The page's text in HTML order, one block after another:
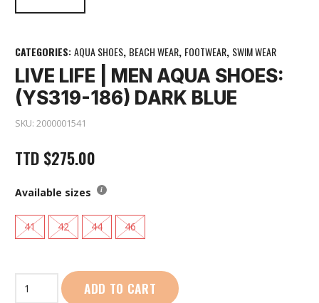
CATEGORIES:AQUA SHOES, BEACH WEAR, FOOTWEAR, SWIM WEAR
LIVE LIFE | MEN AQUA SHOES:
(YS319-186) DARK BLUE
SKU: 2000001541
TTD $275.00
Available sizes
41 42 44 46
Life
ADD TO CART